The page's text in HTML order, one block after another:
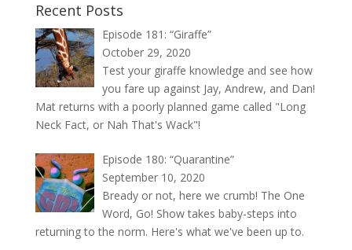
Recent Posts
Episode 181: “Giraffe”
October 29, 2020
Test your giraffe knowledge and see how
you fare up against Jay, Andrew, and Dan!
Mat returns with a poorly planned game called "Long
Neck Fact, or Nah That's Wack"!
Episode 180: “Quarantine”
September 10, 2020
Bready or not, here we crumb! The One
Word, Go! Show takes baby-steps into
returning to the norm. Here's what we've been up to.